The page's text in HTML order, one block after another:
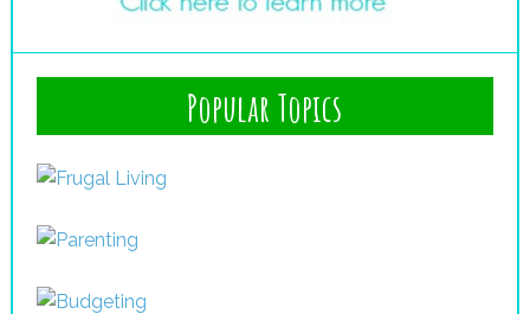
Popular Topics